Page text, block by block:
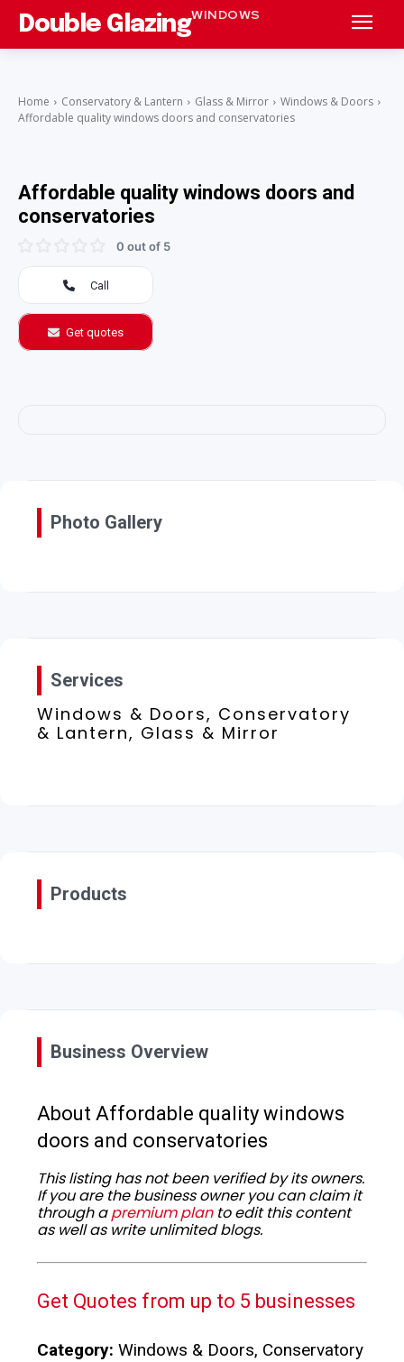
Double GlazingWINDOWS
Home Conservatory & Lantern Glass & Mirror
Windows & Doors
Affordable quality windows doors and conservatories
Affordable quality windows doors and
conservatories
0 out of 5
Call
Get quotes
Photo Gallery
Services
Windows & Doors, Conservatory
& Lantern, Glass & Mirror
Products
Business Overview
About Affordable quality windows
doors and conservatories
This listing has not been verified by its owners.
If you are the business owner you can claim it
through apremium planto edit this content
as well as write unlimited blogs.
Get Quotes from up to 5 businesses
Category: Windows & Doors, Conservatory